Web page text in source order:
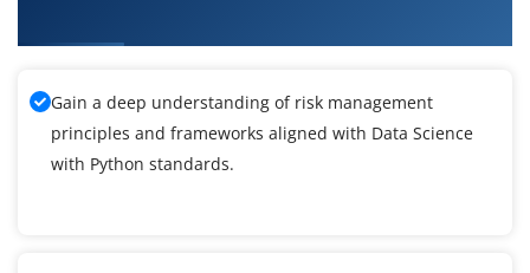
Gain a deep understanding of risk management
principles and frameworks aligned with Data Science
with Python standards.